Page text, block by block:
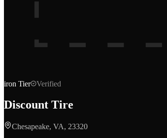
iron Tier Verified
Discount Tire
Chesapeake, VA, 23320